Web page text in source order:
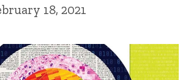
18, 2021